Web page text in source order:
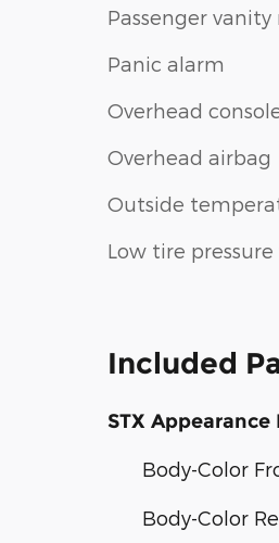
Passenger
Panic alarm
Overhead
Overhead airbag
Outside
Low tire
Included
STX Appearance
Body-Color
Body-Color